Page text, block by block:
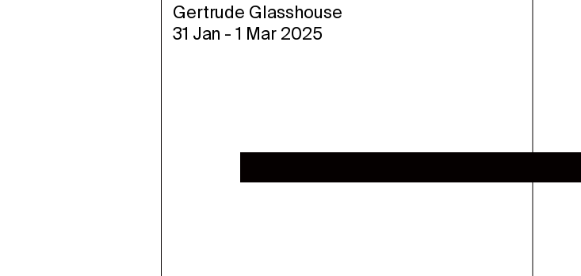
Gertrude Glasshouse
31 Jan -1 Mar 2025